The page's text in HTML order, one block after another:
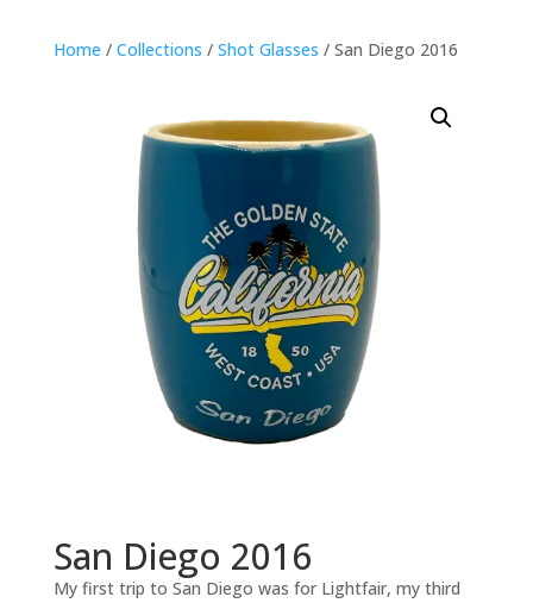
Home / Collections / Shot Glasses / San Diego 2016
San Diego 2016
My first trip to San Diego was for Lightfair, my third